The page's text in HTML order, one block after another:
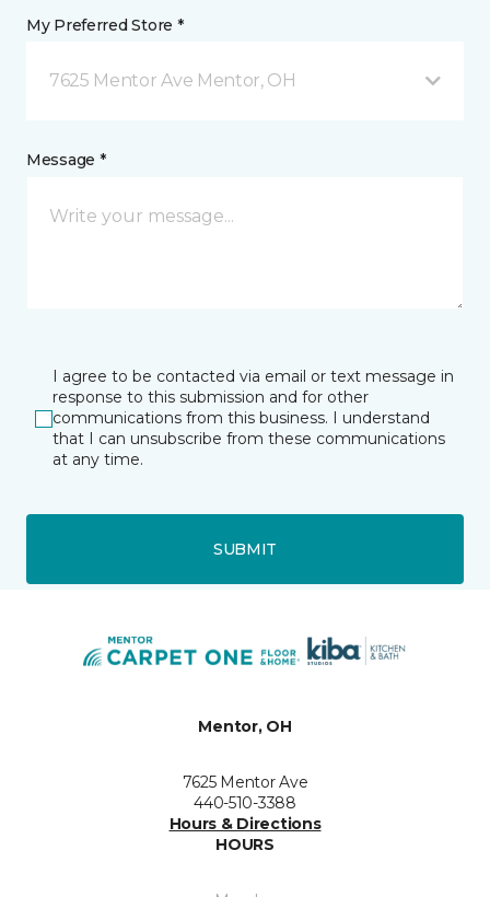
My Preferred Store *
7625 Mentor Ave Mentor, OH
Message *
I agree to be contacted via email or text message in
response to this submission and for other
communications from this business. I understand
that I can unsubscribe from these communications
at any time.
SUBMIT
Mentor, OH
7625 Mentor Ave
440-510-3388
Hours & Directions
HOURS